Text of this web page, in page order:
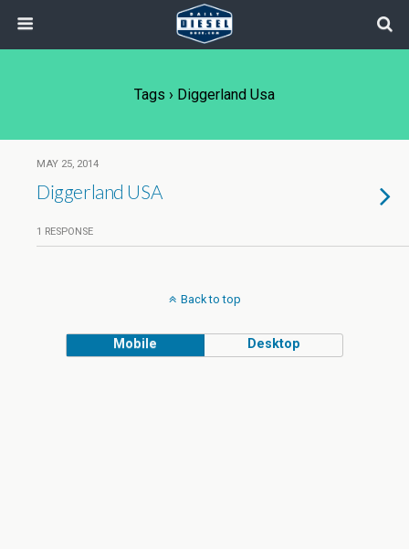
Tags › Diggerland Usa
MAY 25, 2014
Diggerland USA
1 RESPONSE
Back to top
Mobile Desktop